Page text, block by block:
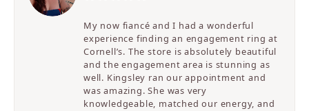
My now fiancé and I had a wonderful
experience finding an engagement ring at
Cornell’s. The store is absolutely beautiful
and the engagement area is stunning as
well. Kingsley ran our appointment and
was amazing. She was very
knowledgeable, matched our energy, and